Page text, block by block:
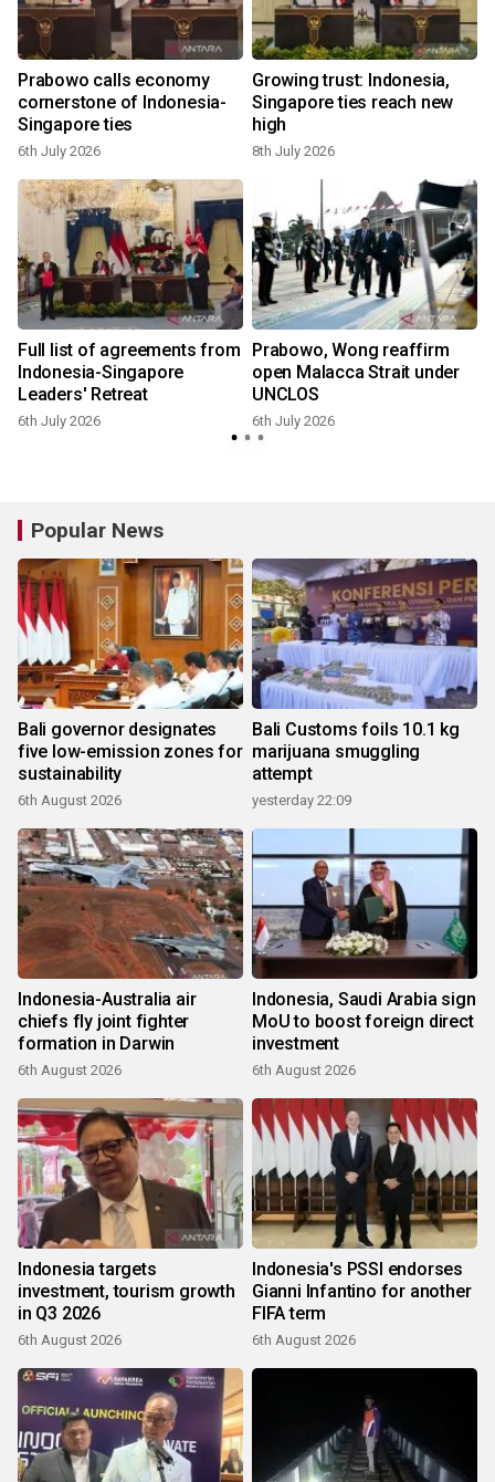
Prabowo calls economy
cornerstone of Indonesia-
Singapore ties
6th July 2026
Growing trust: Indonesia,
Singapore ties reach new
high
8th July 2026
Full list of agreements from
Indonesia-Singapore
Leaders' Retreat
6th July 2026
Prabowo, Wong reaffirm
open Malacca Strait under
UNCLOS
6th July 2026
Popular News
Bali governor designates
five low-emission zones for
sustainability
6th August 2026
Bali Customs foils 10.1 kg
marijuana smuggling
attempt
yesterday 22:09
Indonesia-Australia air
chiefs fly joint fighter
formation in Darwin
6th August 2026
Indonesia, Saudi Arabia sign
MoU to boost foreign direct
investment
6th August 2026
Indonesia targets
investment, tourism growth
in Q3 2026
6th August 2026
Indonesia's PSSI endorses
Gianni Infantino for another
FIFA term
6th August 2026